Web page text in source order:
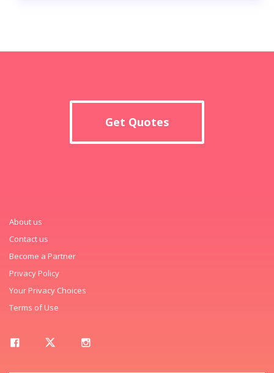
Get Quotes
About us
Contact us
Become a Partner
Privacy Policy
Your Privacy Choices
Terms of Use